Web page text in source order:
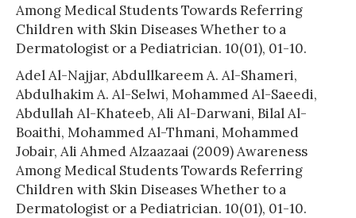
Among Medical Students Towards Referring
Children with Skin Diseases Whether to a
Dermatologist or a Pediatrician. 10(01), 01-10.
Adel Al-Najjar, Abdullkareem A. Al-Shameri,
Abdulhakim A. Al-Selwi, Mohammed Al-Saeedi,
Abdullah Al-Khateeb, Ali Al-Darwani, Bilal Al-
Boaithi, Mohammed Al-Thmani, Mohammed
Jobair, Ali Ahmed Alzaazaai (2009) Awareness
Among Medical Students Towards Referring
Children with Skin Diseases Whether to a
Dermatologist or a Pediatrician. 10(01), 01-10.